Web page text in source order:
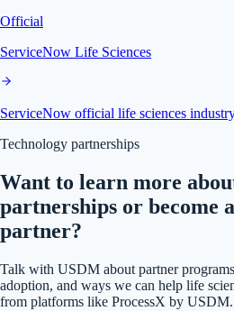
Official
ServiceNow Life Sciences
ServiceNow official life sciences
Technology partnerships
Want to learn more
partnerships or become
partner?
Talk with USDM about partner
adoption, and ways we can help life
from platforms like ProcessX by USDM.